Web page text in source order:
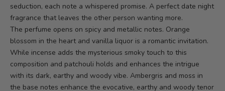
seduction, each note a whispered promise. A perfect date night
fragrance that leaves the other person wanting more.
The perfume opens on spicy and metallic notes. Orange
blossom in the heart and vanilla liquor is a romantic invitation.
While incense adds the mysterious smoky touch to this
composition and patchouli holds and enhances the intrigue
with its dark, earthy and woody vibe. Ambergris and moss in
the base notes enhance the evocative, earthy and woody tenor